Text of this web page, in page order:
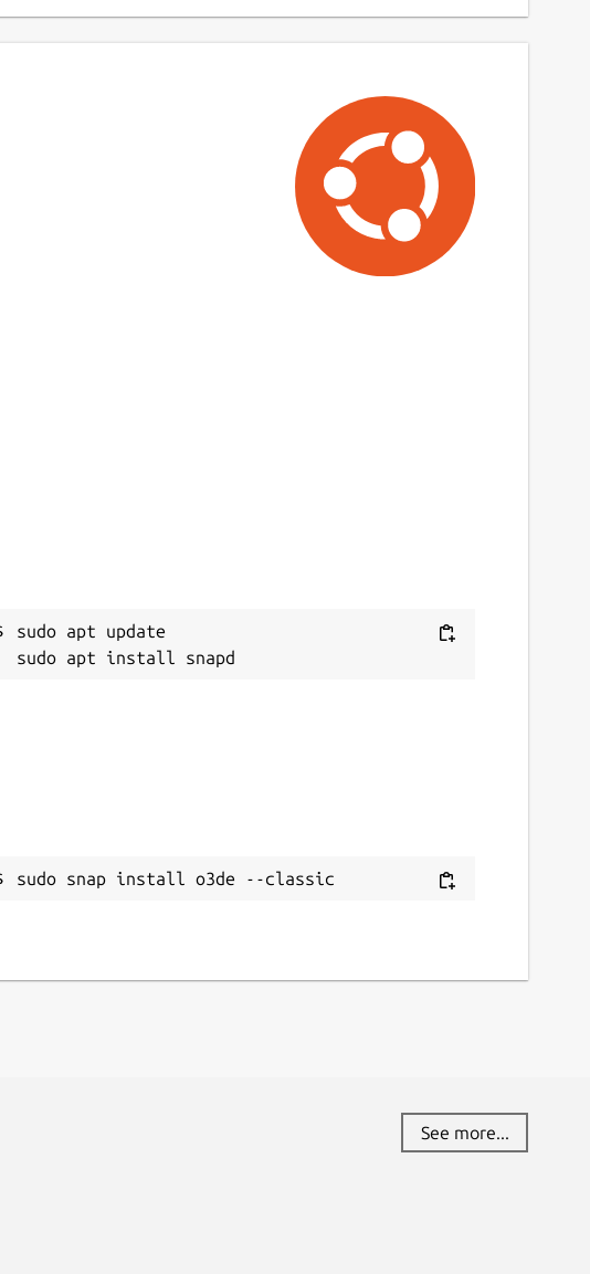
sudo apt update
sudo snap install o3de --classic
See more...